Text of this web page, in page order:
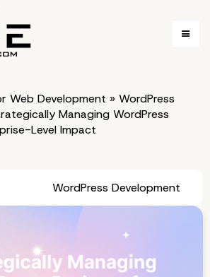
Web Development » WordPress
Managing WordPress
Level Impact
WordPress Development